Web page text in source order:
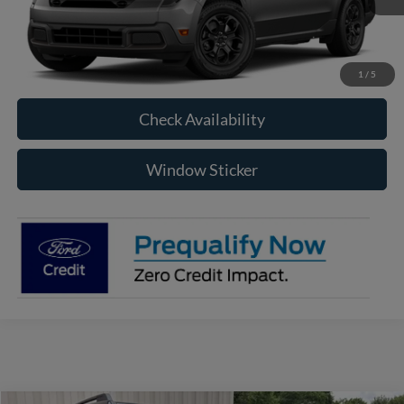
1 / 5
More
Click To Call
Check Availability
Window Sticker